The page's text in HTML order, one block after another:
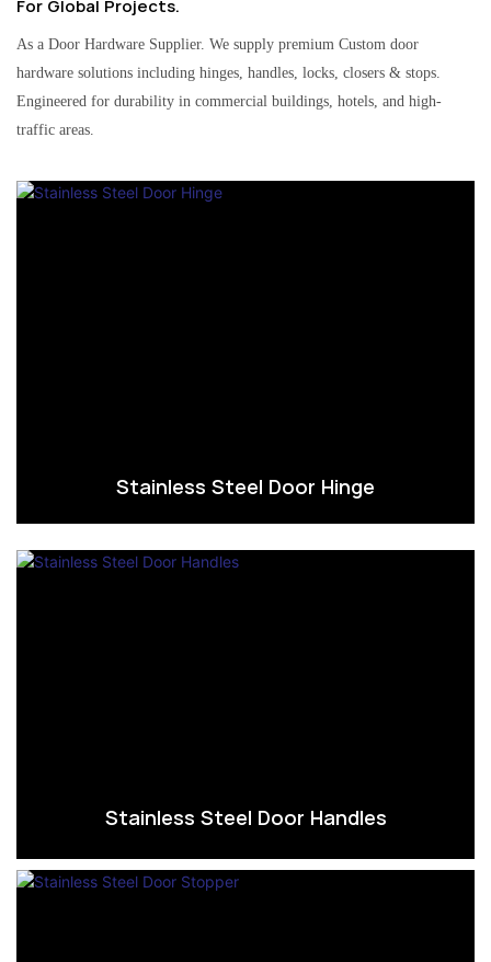
For Global Projects.
As a Door Hardware Supplier. We supply premium Custom door
hardware solutions including hinges, handles, locks, closers & stops.
Engineered for durability in commercial buildings, hotels, and high-
traffic areas.
Stainless Steel Door Hinge
Stainless Steel Door Handles